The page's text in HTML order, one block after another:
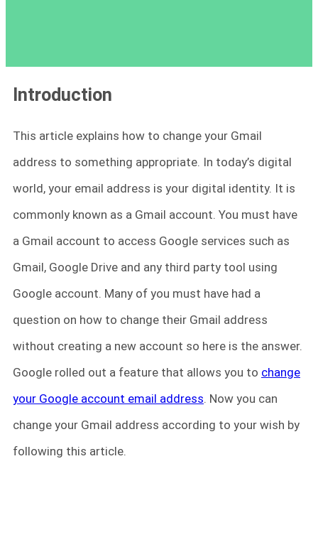
Introduction
This article explains how to change your Gmail
address to something appropriate. In today’s digital
world, your email address is your digital identity. It is
commonly known as a Gmail account. You must have
a Gmail account to access Google services such as
Gmail, Google Drive and any third party tool using
Google account. Many of you must have had a
question on how to change their Gmail address
without creating a new account so here is the answer.
Google rolled out a feature that allows you to change
your Google account email address. Now you can
change your Gmail address according to your wish by
following this article.